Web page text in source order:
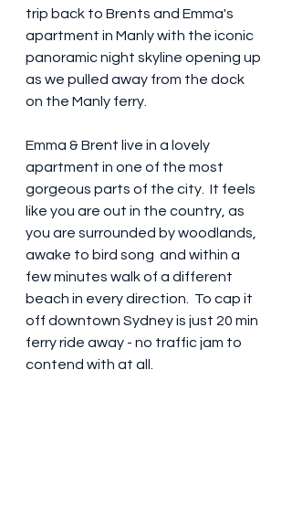
trip back to Brents and Emma's
apartment in Manly with the iconic
panoramic night skyline opening up
as we pulled away from the dock
on the Manly ferry.
Emma & Brent live in a lovely
apartment in one of the most
gorgeous parts of the city.  It feels
like you are out in the country, as
you are surrounded by woodlands,
awake to bird song  and within a
few minutes walk of a different
beach in every direction.  To cap it
off downtown Sydney is just 20 min
ferry ride away - no traffic jam to
contend with at all.